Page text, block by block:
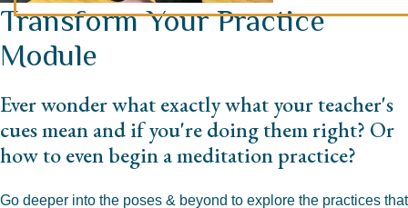
Transform Your Practice
Module
Ever wonder what exactly what your teacher's
cues mean and if you're doing them right? Or
how to even begin a meditation practice?
Go deeper into the poses & beyond to explore the practices that